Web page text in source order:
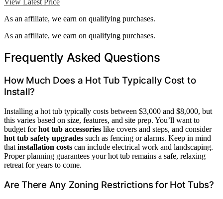
View Latest Price
As an affiliate, we earn on qualifying purchases.
As an affiliate, we earn on qualifying purchases.
Frequently Asked Questions
How Much Does a Hot Tub Typically Cost to
Install?
Installing a hot tub typically costs between $3,000 and $8,000, but
this varies based on size, features, and site prep. You’ll want to
budget forhot tub accessories like covers and steps, and consider
hot tub safety upgrades such as fencing or alarms. Keep in mind
that installation costs can include electrical work and landscaping.
Proper planning guarantees your hot tub remains a safe, relaxing
retreat for years to come.
Are There Any Zoning Restrictions for Hot Tubs?